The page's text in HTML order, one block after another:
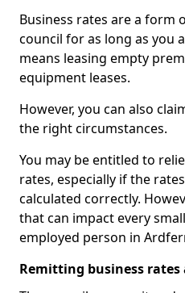
Business rates are a form
council for as long as you
means leasing empty
equipment leases.
However, you can also
the right circumstances.
You may be entitled to
rates, especially if the
calculated correctly.
that can impact every
employed person in
Remitting business